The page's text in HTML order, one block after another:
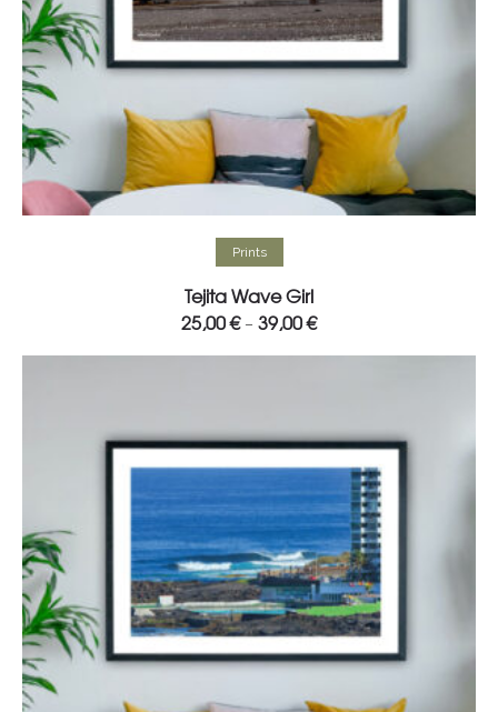
Select options
Prints
Tejita Wave Girl
25,00€– 39,00€